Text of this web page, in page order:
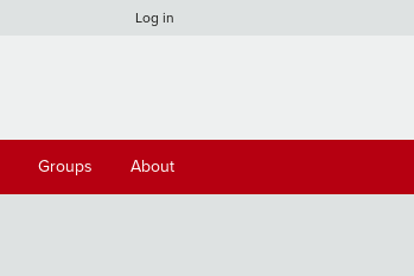
Log in
Groups About